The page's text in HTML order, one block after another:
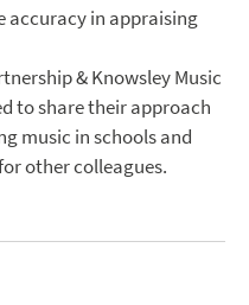
accuracy in appraising
& Knowsley Music
to share their approach
music in schools and
other colleagues.